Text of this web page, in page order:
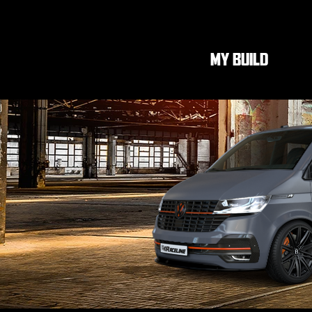
MY BUILD